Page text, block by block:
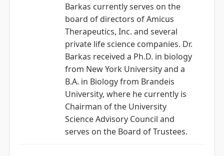
Barkas currently serves on the
board of directors of Amicus
Therapeutics, Inc. and several
private life science companies. Dr.
Barkas received a Ph.D. in biology
from New York University and a
B.A. in Biology from Brandeis
University, where he currently is
Chairman of the University
Science Advisory Council and
serves on the Board of Trustees.